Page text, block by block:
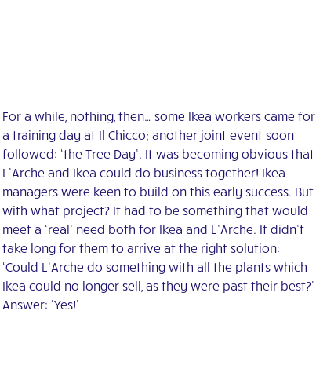
For a while, nothing, then… some Ikea workers came for
a training day at Il Chicco; another joint event soon
followed: ‘the Tree Day’. It was becoming obvious that
L’Arche and Ikea could do business together! Ikea
managers were keen to build on this early success. But
with what project? It had to be something that would
meet a ‘real’ need both for Ikea and L’Arche. It didn’t
take long for them to arrive at the right solution:
‘Could L’Arche do something with all the plants which
Ikea could no longer sell, as they were past their best?’
Answer: ‘Yes!’